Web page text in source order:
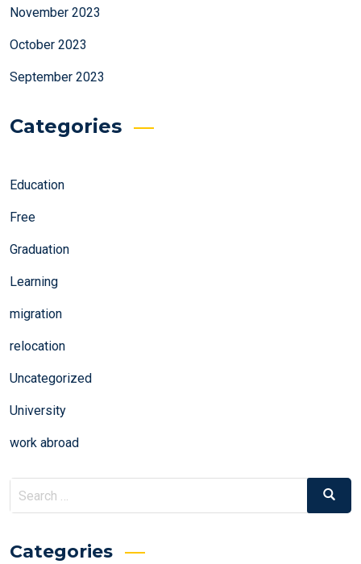
November 2023
October 2023
September 2023
Categories
Education
Free
Graduation
Learning
migration
relocation
Uncategorized
University
work abroad
Search
for:
Search
Categories